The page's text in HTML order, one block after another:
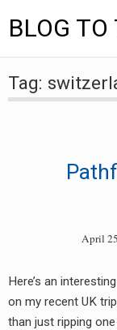
BLOG
Main
menu
HOME
BLOG TO THE
MIXES
content
Tag:
April
Here’s an
on my recent UK
than just ripping